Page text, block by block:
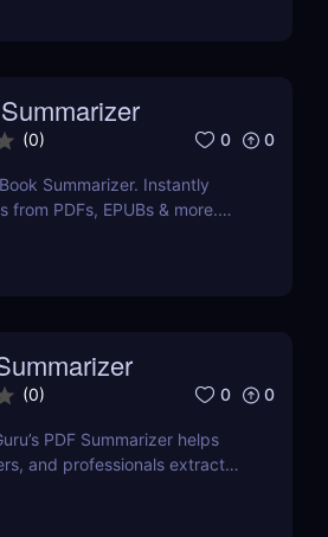
(0) 0 0
Summarizer. Instantly
from PDFs, EPUBs & more.
(0) 0 0
PDF Summarizer helps
and professionals extract